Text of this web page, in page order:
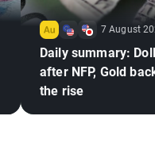
7 August
Daily summary:
after NFP, Gold
the rise